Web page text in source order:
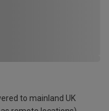
to mainland UK